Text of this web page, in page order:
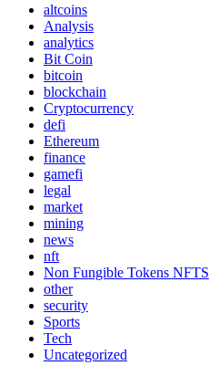
altcoins
Analysis
analytics
Bit Coin
bitcoin
blockchain
Cryptocurrency
defi
Ethereum
finance
gamefi
legal
market
mining
news
nft
Non Fungible Tokens NFTS
other
security
Sports
Tech
Uncategorized